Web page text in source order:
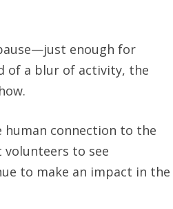
enough for
of a blur of activity, the
human connection to the
to see
to make an impact in the